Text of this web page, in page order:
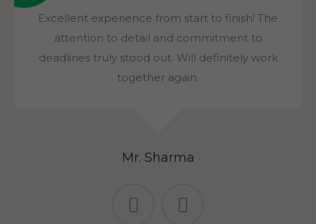
Excellent experience from start to finish! The
attention to detail and commitment to
deadlines truly stood out. Will definitely work
together again.
Mr. Sharma